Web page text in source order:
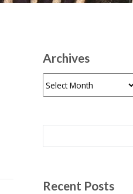
Archives
Recent Posts